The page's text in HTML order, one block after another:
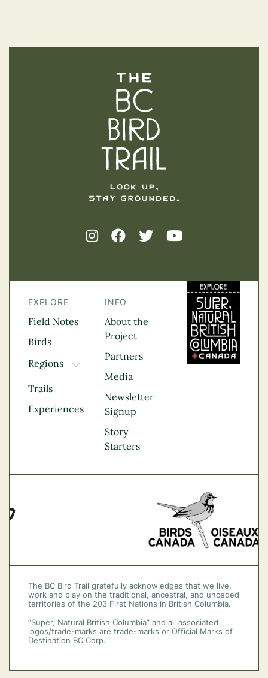
EXPLORE
Field Notes
Birds
Regions
TOGGLE DROPDOWN
Kootenay Rockies
Northern BC
Thompson
Vancouver Coast &
Trails
Experiences
INFO
About the
Project
Partners
Media
Newsletter
Signup
Story
Starters
The BC Bird Trail gratefully acknowledges that we live,
work and play on the traditional, ancestral, and unceded
territories of the 203 First Nations in British Columbia.
“Super, Natural British Columbia” and all associated
logos/trade-marks are trade-marks or Official Marks of
Destination BC Corp.